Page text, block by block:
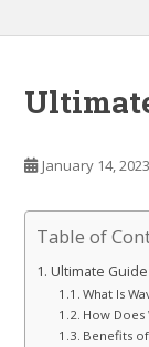
January 14, 2023
Table of
Ultimate
What Is
How Does
Benefits